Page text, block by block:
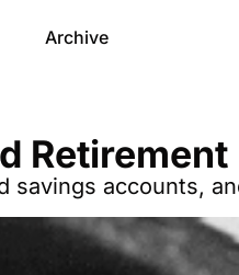
Archive
Retirement
accounts,